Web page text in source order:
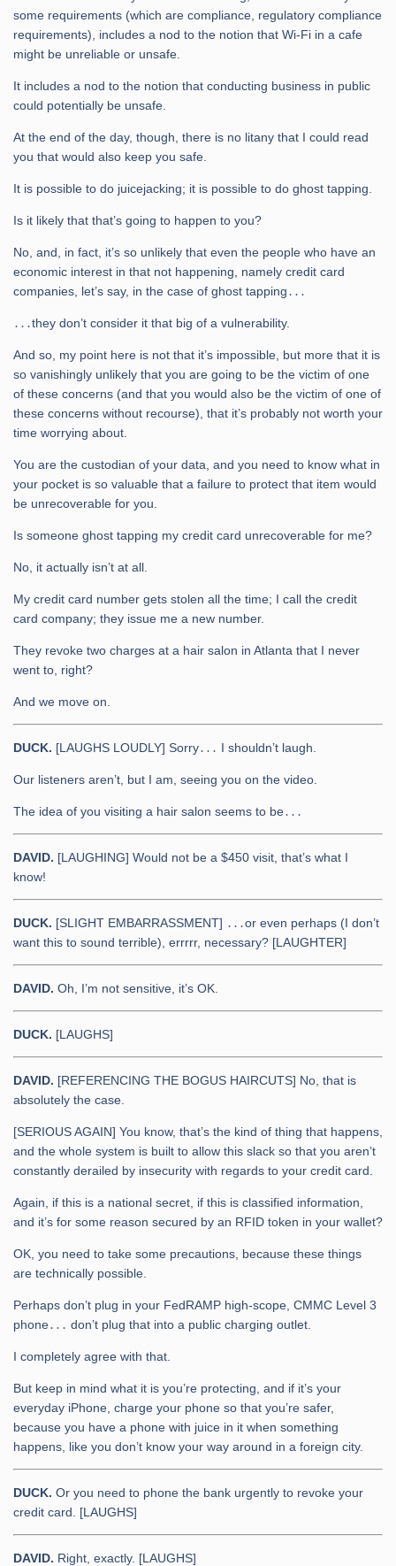
some requirements (which are compliance, regulatory compliance
requirements), includes a nod to the notion that Wi-Fi in a cafe
might be unreliable or unsafe.
It includes a nod to the notion that conducting business in public
could potentially be unsafe.
At the end of the day, though, there is no litany that I could read
you that would also keep you safe.
It is possible to do juicejacking; it is possible to do ghost tapping.
Is it likely that that’s going to happen to you?
No, and, in fact, it’s so unlikely that even the people who have an
economic interest in that not happening, namely credit card
companies, let’s say, in the case of ghost tapping․․․
․․․they don’t consider it that big of a vulnerability.
And so, my point here is not that it’s impossible, but more that it is
so vanishingly unlikely that you are going to be the victim of one
of these concerns (and that you would also be the victim of one of
these concerns without recourse), that it’s probably not worth your
time worrying about.
You are the custodian of your data, and you need to know what in
your pocket is so valuable that a failure to protect that item would
be unrecoverable for you.
Is someone ghost tapping my credit card unrecoverable for me?
No, it actually isn’t at all.
My credit card number gets stolen all the time; I call the credit
card company; they issue me a new number.
They revoke two charges at a hair salon in Atlanta that I never
went to, right?
And we move on.
DUCK. [LAUGHS LOUDLY] Sorry․․․ I shouldn’t laugh.
Our listeners aren’t, but I am, seeing you on the video.
The idea of you visiting a hair salon seems to be․․․
DAVID. [LAUGHING] Would not be a $450 visit, that’s what I
know!
DUCK. [SLIGHT EMBARRASSMENT] ․․․or even perhaps (I don’t
want this to sound terrible), errrrr, necessary? [LAUGHTER]
DAVID. Oh, I’m not sensitive, it’s OK.
DUCK. [LAUGHS]
DAVID. [REFERENCING THE BOGUS HAIRCUTS] No, that is
absolutely the case.
[SERIOUS AGAIN] You know, that’s the kind of thing that happens,
and the whole system is built to allow this slack so that you aren’t
constantly derailed by insecurity with regards to your credit card.
Again, if this is a national secret, if this is classified information,
and it’s for some reason secured by an RFID token in your wallet?
OK, you need to take some precautions, because these things
are technically possible.
Perhaps don’t plug in your FedRAMP high-scope, CMMC Level 3
phone․․․ don’t plug that into a public charging outlet.
I completely agree with that.
But keep in mind what it is you’re protecting, and if it’s your
everyday iPhone, charge your phone so that you’re safer,
because you have a phone with juice in it when something
happens, like you don’t know your way around in a foreign city.
DUCK. Or you need to phone the bank urgently to revoke your
credit card. [LAUGHS]
DAVID. Right, exactly. [LAUGHS]